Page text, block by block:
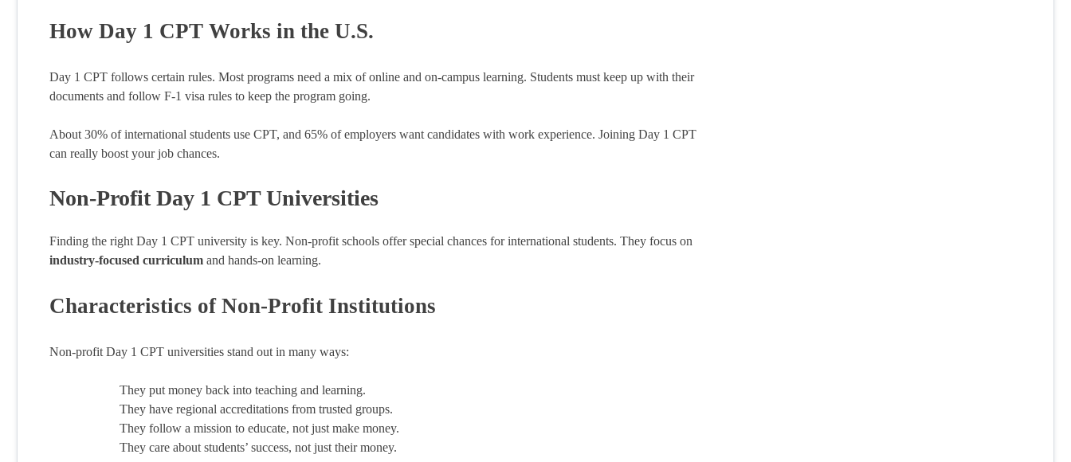
How Day 1 CPT Works in the U.S.
Day 1 CPT follows certain rules. Most programs need a mix of online and on-campus learning. Students must keep up with their
documents and follow F-1 visa rules to keep the program going.
About 30% of international students use CPT, and 65% of employers want candidates with work experience. Joining Day 1 CPT
can really boost your job chances.
Non-Profit Day 1 CPT Universities
Finding the right Day 1 CPT university is key. Non-profit schools offer special chances for international students. They focus on
industry-focused curriculum and hands-on learning.
Characteristics of Non-Profit Institutions
Non-profit Day 1 CPT universities stand out in many ways:
They put money back into teaching and learning.
They have regional accreditations from trusted groups.
They follow a mission to educate, not just make money.
They care about students’ success, not just their money.